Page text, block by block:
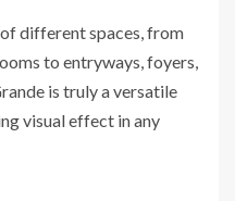
different spaces, from
to entryways, foyers,
is truly a versatile
visual effect in any